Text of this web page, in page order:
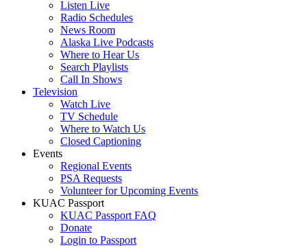
Listen Live
Radio Schedules
News Room
Alaska Live Podcasts
Where to Hear Us
Search Playlists
Call In Shows
Television
Watch Live
TV Schedule
Where to Watch Us
Closed Captioning
Events
Regional Events
PSA Requests
Volunteer for Upcoming Events
KUAC Passport
KUAC Passport FAQ
Donate
Login to Passport